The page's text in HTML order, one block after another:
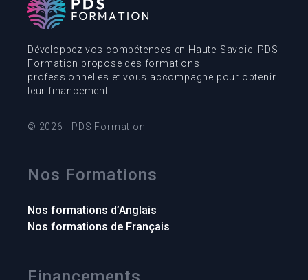
Développez vos compétences en Haute-Savoie. PDS
Formation propose des formations
professionnelles et vous accompagne pour obtenir
leur financement.
© 2026 - PDS Formation
Nos Formations
Nos formations d’Anglais
Nos formations de Français